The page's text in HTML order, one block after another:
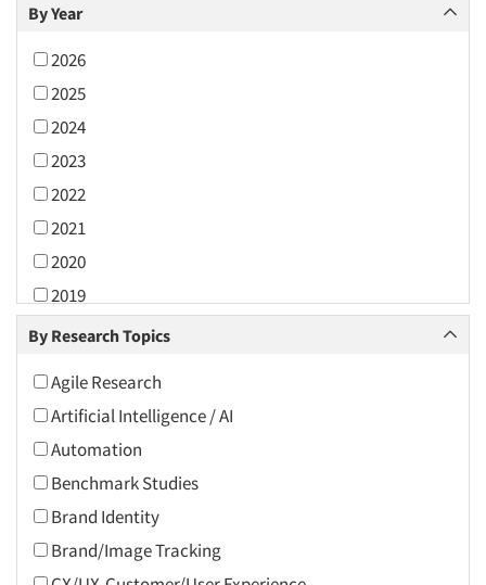
By Year
2026
2025
2024
2023
2022
2021
2020
2019
2018
2016
2015
2014
2013
2012
2011
By Research Topics
Agile Research
Artificial Intelligence / AI
Automation
Benchmark Studies
Brand Identity
Brand/Image Tracking